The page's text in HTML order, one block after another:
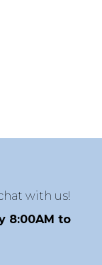
with us!
8:00AM to